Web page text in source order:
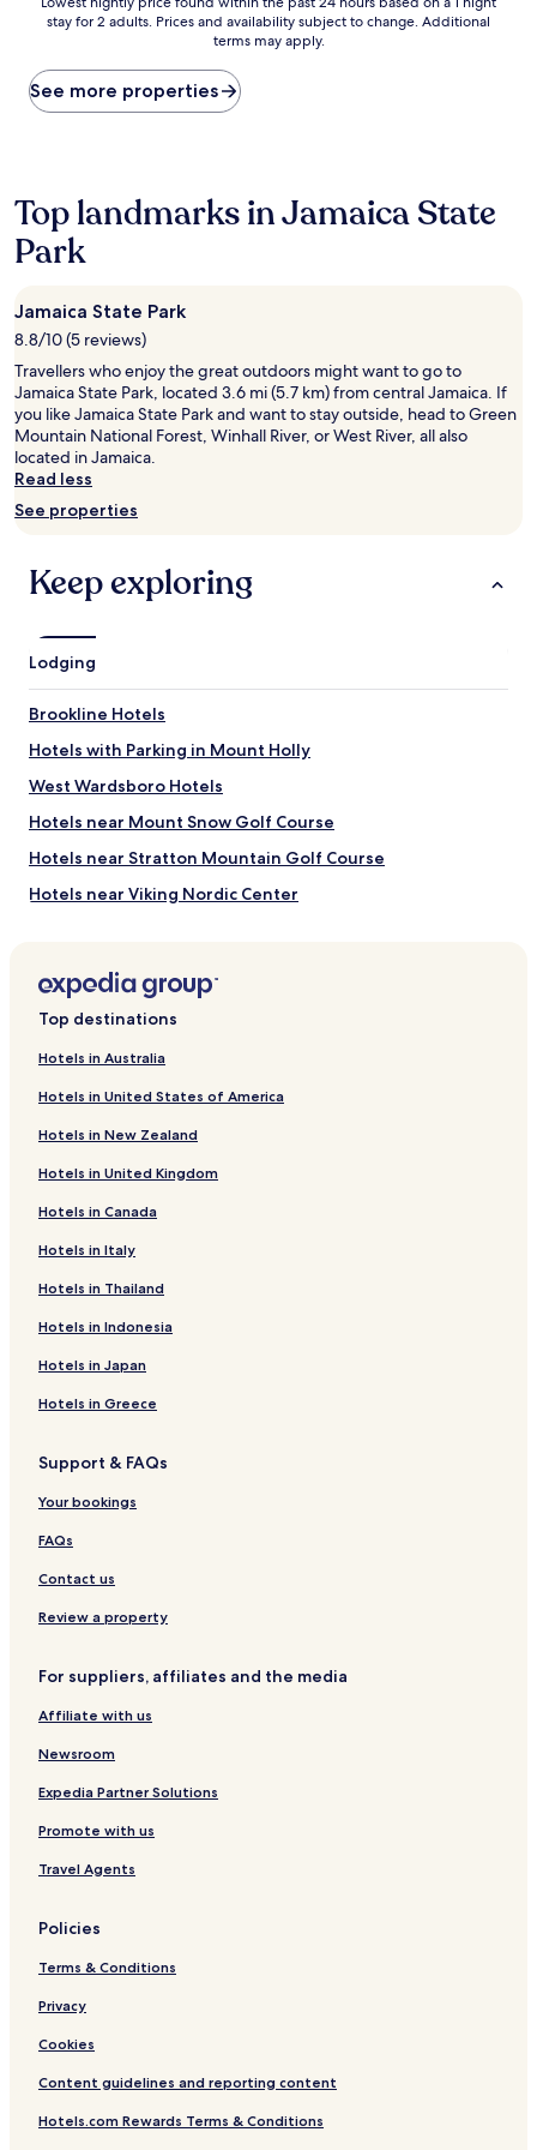
nightly
found
within
the
based
on
a
1
stay
2
adults.
Prices
and
availability
subject
to
Additional
apply.
stay for 2 adults. Prices and availability subject to change. Additional
terms may apply.
See more properties
Top landmarks in Jamaica State
Park
Jamaica State Park
8.8/10 (5 reviews)
Travellers who enjoy the great outdoors might want to go to
Jamaica State Park, located 3.6 mi (5.7 km) from central Jamaica. If
you like Jamaica State Park and want to stay outside, head to Green
Mountain National Forest, Winhall River, or West River, all also
located in Jamaica.
Read less
See properties
Keep exploring
Lodging
Brookline Hotels
Hotels with Parking in Mount Holly
West Wardsboro Hotels
Hotels near Mount Snow Golf Course
Hotels near Stratton Mountain Golf Course
Hotels near Viking Nordic Center
Hotels near Vermont Museum of Mining and Minerals
Hotels near Bonnie's Bundles Dolls
Hotels near Lye Brook Falls
Hotels with a Gym near Jamaica State Park
Cottages in Jamaica State Park
B&B in Jamaica State Park
Cheap Hotels near Jamaica State Park
Luxury Hotels near Jamaica State Park
Ski Hotels near Jamaica State Park
Hotels near Stratton Tennis School
Hotels near Hunter Gallery of Fine Art
Athens Hotels
Townshend Hotels
Cottages in Winhall
Rawsonville Hotels
West Townshend Hotels
Weston Hotels
Newfane Hotels
South Londonderry Hotels
Dorset Hotels
Business Hotels in Manchester
Resorts & Hotels with Spas in Manchester
Manchester Hotels
Windham Hotels
Hotels with Parking in Bondville
Hotels with Kitchens in Bondville
Cottages in Bondville
Top destinations
Hotels in Australia
Hotels in United States of America
Hotels in New Zealand
Hotels in United Kingdom
Hotels in Canada
Hotels in Italy
Hotels in Thailand
Hotels in Indonesia
Hotels in Japan
Hotels in Greece
Support & FAQs
Your bookings
FAQs
Contact us
Review a property
For suppliers, affiliates and the media
Affiliate with us
Newsroom
Expedia Partner Solutions
Promote with us
Travel Agents
Policies
Terms & Conditions
Privacy
Cookies
Content guidelines and reporting content
Hotels.com Rewards Terms & Conditions